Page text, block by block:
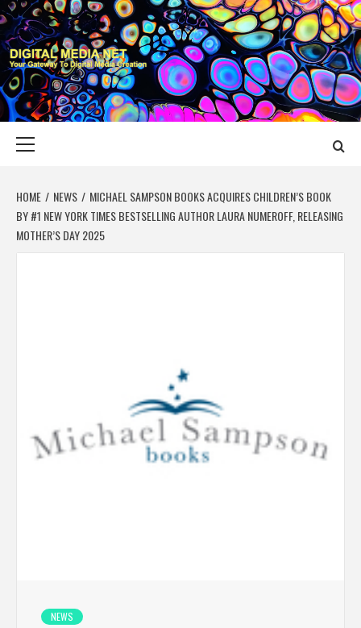
Skip
to
content
DIGITAL MEDIA
YOUR GATEWAY TO DIGITAL MEDIA CREATION
HOME NEWS
MICHAEL SAMPSON BOOKS ACQUIRES CHILDREN’S BOOK
BY #1 NEW YORK TIMES BESTSELLING AUTHOR LAURA NUMEROFF, RELEASING
MOTHER’S DAY 2025
NEWS